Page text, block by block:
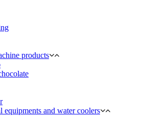
products
equipments and water coolers